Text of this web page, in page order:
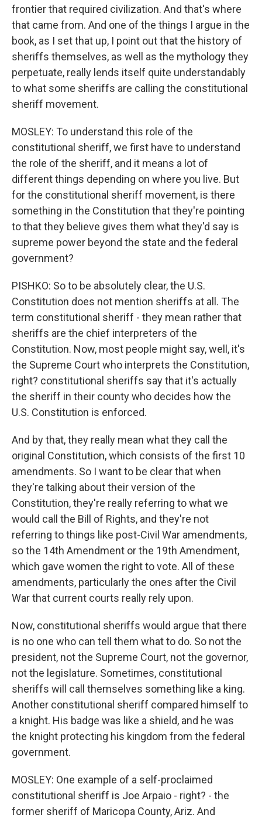
frontier that required civilization. And that's where
that came from. And one of the things I argue in the
book, as I set that up, I point out that the history of
sheriffs themselves, as well as the mythology they
perpetuate, really lends itself quite understandably
to what some sheriffs are calling the constitutional
sheriff movement.
MOSLEY: To understand this role of the
constitutional sheriff, we first have to understand
the role of the sheriff, and it means a lot of
different things depending on where you live. But
for the constitutional sheriff movement, is there
something in the Constitution that they're pointing
to that they believe gives them what they'd say is
supreme power beyond the state and the federal
government?
PISHKO: So to be absolutely clear, the U.S.
Constitution does not mention sheriffs at all. The
term constitutional sheriff - they mean rather that
sheriffs are the chief interpreters of the
Constitution. Now, most people might say, well, it's
the Supreme Court who interprets the Constitution,
right? constitutional sheriffs say that it's actually
the sheriff in their county who decides how the
U.S. Constitution is enforced.
And by that, they really mean what they call the
original Constitution, which consists of the first 10
amendments. So I want to be clear that when
they're talking about their version of the
Constitution, they're really referring to what we
would call the Bill of Rights, and they're not
referring to things like post-Civil War amendments,
so the 14th Amendment or the 19th Amendment,
which gave women the right to vote. All of these
amendments, particularly the ones after the Civil
War that current courts really rely upon.
Now, constitutional sheriffs would argue that there
is no one who can tell them what to do. So not the
president, not the Supreme Court, not the governor,
not the legislature. Sometimes, constitutional
sheriffs will call themselves something like a king.
Another constitutional sheriff compared himself to
a knight. His badge was like a shield, and he was
the knight protecting his kingdom from the federal
government.
MOSLEY: One example of a self-proclaimed
constitutional sheriff is Joe Arpaio - right? - the
former sheriff of Maricopa County, Ariz. And